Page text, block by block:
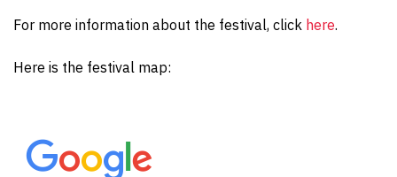
For more information about the festival, click here.
Here is the festival map: